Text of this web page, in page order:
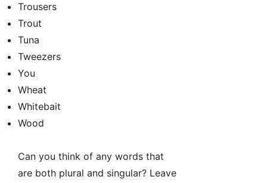
Trousers
Trout
Tuna
Tweezers
You
Wheat
Whitebait
Wood
Can you think of any words that
are both plural and singular? Leave